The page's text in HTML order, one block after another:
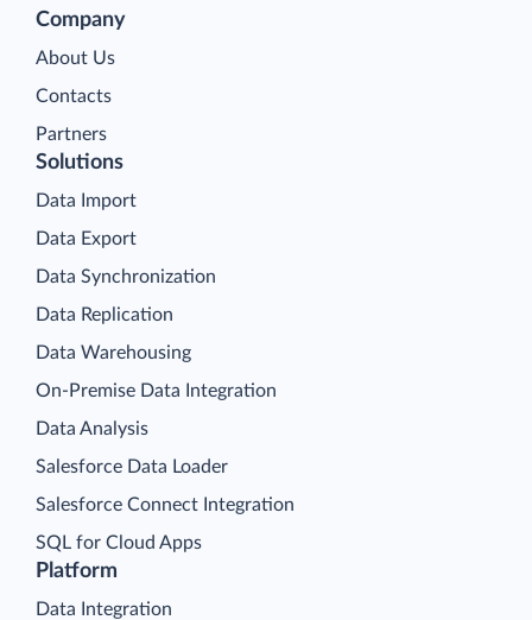
Company
About Us
Contacts
Partners
Platform
Data Integration
Solutions
Data Import
Data Export
Data Synchronization
Data Replication
Data Warehousing
On-Premise Data Integration
Data Analysis
Salesforce Data Loader
Salesforce Connect Integration
SQL for Cloud Apps